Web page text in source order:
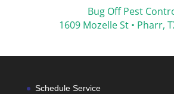
Bug Off Pest
1609 Mozelle St • Pharr,
Schedule Service